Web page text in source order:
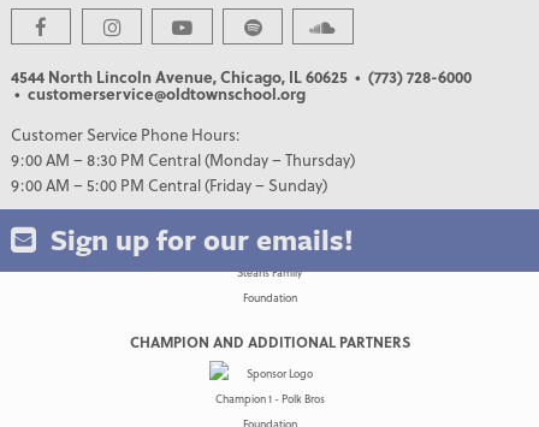
4544 North Lincoln Avenue, Chicago, IL 60625 • (773) 728-6000
• customerservice@oldtownschool.org
Customer Service Phone Hours:
9:00 AM – 8:30 PM Central (Monday – Thursday)
9:00 AM – 5:00 PM Central (Friday – Sunday)
Sign up for our emails!
CHAMPION AND ADDITIONAL PARTNERS